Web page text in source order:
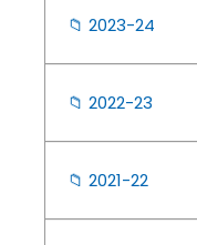
📁 2023-24
📁 2022-23
📁 2021-22